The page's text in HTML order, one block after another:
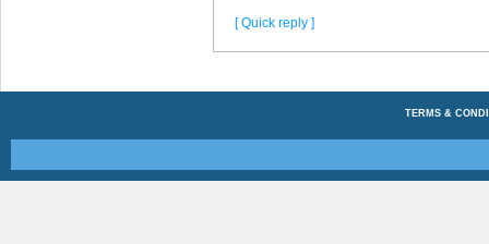
[ Quick reply ]
TERMS &